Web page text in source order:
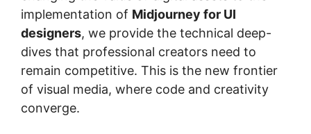
implementation of Midjourney for UI
designers, we provide the technical deep-
dives that professional creators need to
remain competitive. This is the new frontier
of visual media, where code and creativity
converge.